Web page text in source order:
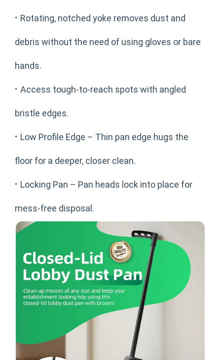
· Rotating, notched yoke removes dust and
debris without the need of using gloves or bare
hands.
· Access tough-to-reach spots with angled
bristle edges.
· Low Profile Edge – Thin pan edge hugs the
floor for a deeper, closer clean.
· Locking Pan – Pan heads lock into place for
mess-free disposal.